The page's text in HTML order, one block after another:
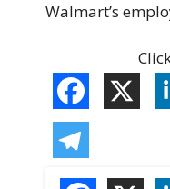
Walmart’s